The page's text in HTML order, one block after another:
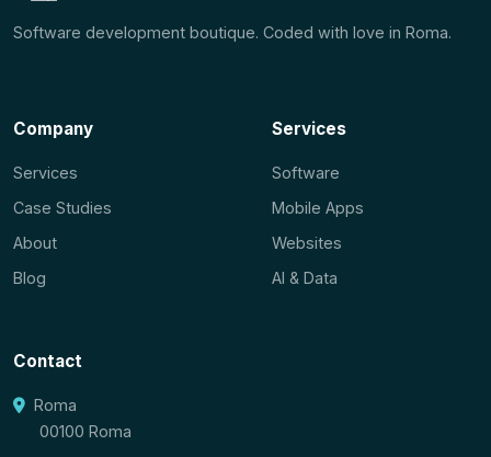
Software development boutique. Coded with love in Roma.
Company
Services
Case Studies
About
Blog
Services
Software
Mobile Apps
Websites
AI & Data
Contact
Roma
00100 Roma